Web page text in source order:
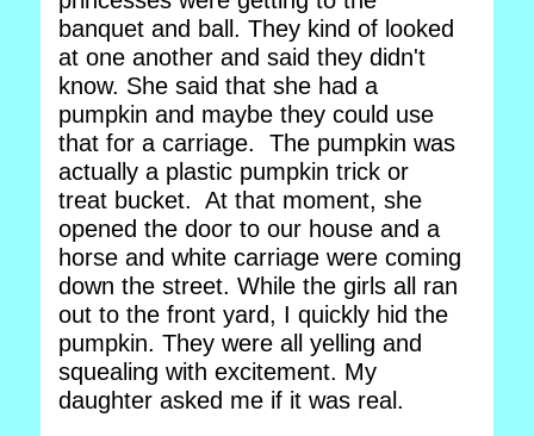
banquet and ball. They kind of looked
at one another and said they didn't
know. She said that she had a
pumpkin and maybe they could use
that for a carriage. The pumpkin was
actually a plastic pumpkin trick or
treat bucket. At that moment, she
opened the door to our house and a
horse and white carriage were coming
down the street. While the girls all ran
out to the front yard, I quickly hid the
pumpkin. They were all yelling and
squealing with excitement. My
daughter asked me if it was real.